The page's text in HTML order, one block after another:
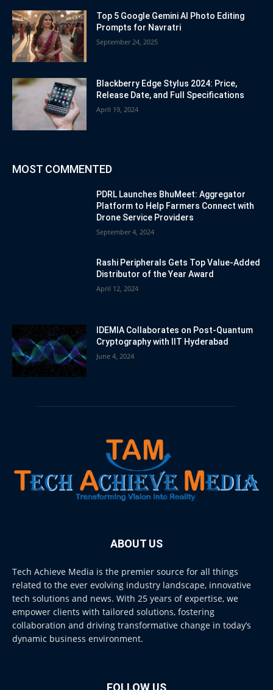
Top 5 Google Gemini AI Photo Editing
Prompts for Navratri
September 24, 2025
Blackberry Edge Stylus 2024: Price,
Release Date, and Full Specifications
April 19, 2024
MOST COMMENTED
PDRL Launches BhuMeet: Aggregator
Platform to Help Farmers Connect with
Drone Service Providers
September 4, 2024
Rashi Peripherals Gets Top Value-Added
Distributor of the Year Award
April 12, 2024
IDEMIA Collaborates on Post-Quantum
Cryptography with IIT Hyderabad
June 4, 2024
ABOUT US
Tech Achieve Media is the premier source for all things
related to the ever evolving industry landscape, innovative
tech solutions and news. With 25 years of expertise, we
empower clients with tailored solutions, fostering
collaboration and driving transformative change in today’s
dynamic business environment.
FOLLOW US